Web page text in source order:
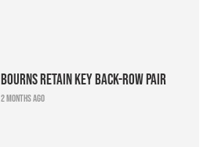
Bourns retain key back-row pair
2 months ago